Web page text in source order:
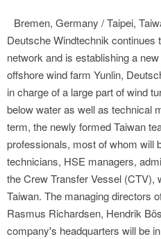
Bremen, Germany / Taipei,
Deutsche Windtechnik
network and is establishing a
offshore wind farm Yunlin,
in charge of a large part of wind
below water as well as technical
term, the newly formed Taiwan
professionals, most of whom will
technicians, HSE managers,
the Crew Transfer Vessel (CTV),
Taiwan. The managing directors
Rasmus Richardsen, Hendrik
company's headquarters will be